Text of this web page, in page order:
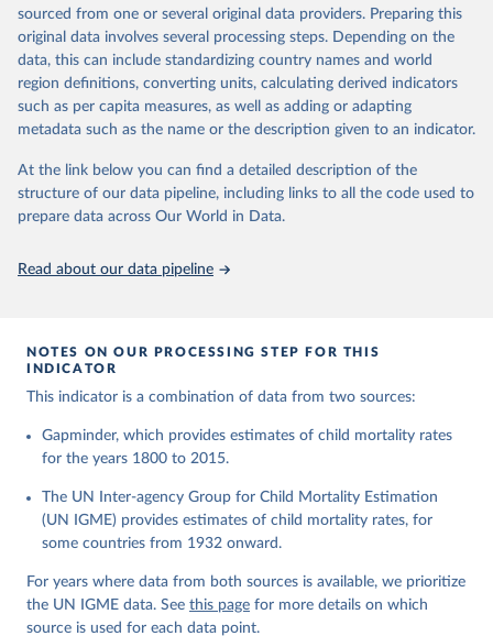
United Nations Inter-agency Group for Child
Mortality Estimation (2026).
prior to any processing or adaptation by Our World in Data. To cite
data downloaded from this page, please use the suggested citation
given in Reuse This Work below.
Gapminder, Child Mortality Rate, under age five,
documentation of v7 below.
1950 to 2018: UNIGME, is a data collaboration project between
UNICEF, WHO, UN Population Division and the World Bank.
They released new estimates of child mortality for countries and
a global estimate on September 19, 2019, which is available at
www.childmortality.org. In this dataset 70% of all countries have
countries also reach back to 1950.
1950 to 2100: UN WPP, World Population Prospects 2019
WPP2019_INT_F01_ANNUAL_DEMOGRAPHIC_INDICATORS.xl
or if it didn't have data, we used UN POP from 1950 and on,
until UNIGME had data. Depending on data availability, different
countries are moving between sources at different points in the
series with the UN POP numbers. But we haven't extended it
with the UN POP actual numbers but instead, we extended it
with the UN POP expected change. The data is part of
Gapminder effort to build a fact-based worldview by showing the
big picture of global development. When we find multiple data
consistent timeseries. This often results in large data uncertainty,
as the underlying data-sources use different methodologies etc.
But we still dare to combine data that hasn't been combined, as
sourced from one or several original data providers. Preparing this
original data involves several processing steps. Depending on the
data, this can include standardizing country names and world
region definitions, converting units, calculating derived indicators
such as per capita measures, as well as adding or adapting
metadata such as the name or the description given to an indicator.
At the link below you can find a detailed description of the
structure of our data pipeline, including links to all the code used to
prepare data across Our World in Data.
Read about our data pipeline
NOTES ON OUR PROCESSING STEP FOR THIS
INDICATOR
This indicator is a combination of data from two sources:
Gapminder, which provides estimates of child mortality rates
for the years 1800 to 2015.
The UN Inter-agency Group for Child Mortality Estimation
(UN IGME) provides estimates of child mortality rates, for
some countries from 1932 onward.
For years where data from both sources is available, we prioritize
the UN IGME data. See this page for more details on which
source is used for each data point.